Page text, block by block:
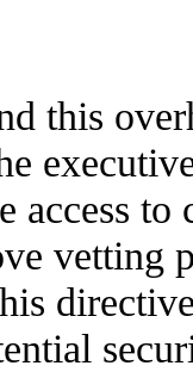
this
access
vetting